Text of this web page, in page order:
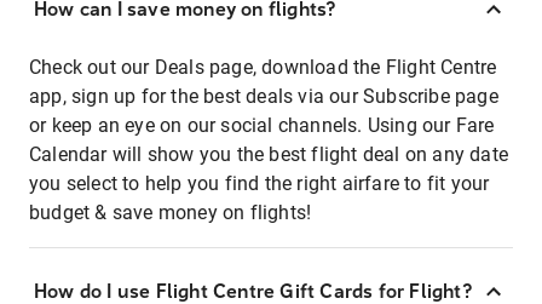
How can I save money on flights?
Check out our Deals page, download the Flight Centre
app, sign up for the best deals via our Subscribe page
or keep an eye on our social channels. Using our Fare
Calendar will show you the best flight deal on any date
you select to help you find the right airfare to fit your
budget & save money on flights!
How do I use Flight Centre Gift Cards for Flight?